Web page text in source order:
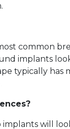
common
implants
typically
will